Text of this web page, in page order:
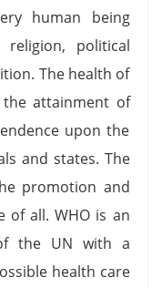
human being
political
The health of
attainment of
upon the
and states. The
promotion and
of all. WHO is an
the UN with a
health care